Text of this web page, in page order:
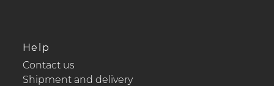
Help
Contact us
Shipment and delivery